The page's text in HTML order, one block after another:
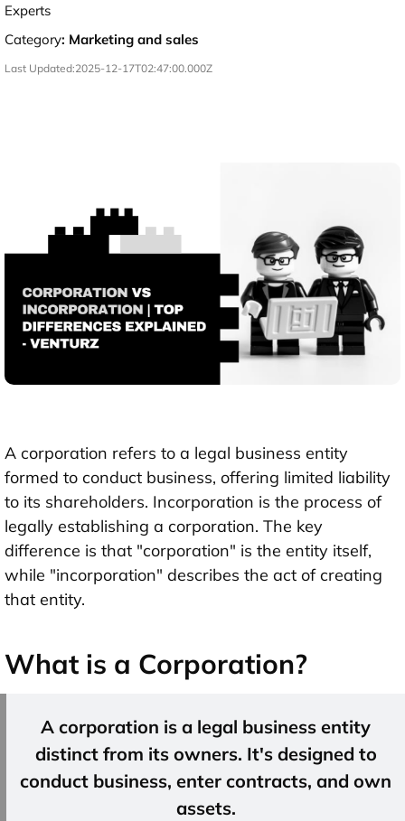
Experts
Category: Marketing and sales
Last Updated:2025-12-17T02:47:00.000Z
A corporation refers to a legal business entity
formed to conduct business, offering limited liability
to its shareholders. Incorporation is the process of
legally establishing a corporation. The key
difference is that "corporation" is the entity itself,
while "incorporation" describes the act of creating
that entity.
What is a Corporation?
A corporation is a legal business entity
distinct from its owners. It's designed to
conduct business, enter contracts, and own
assets.